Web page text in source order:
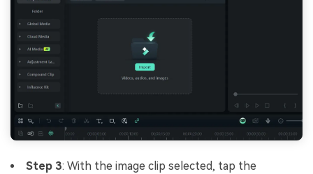
Step 3: With the image clip selected, tap the